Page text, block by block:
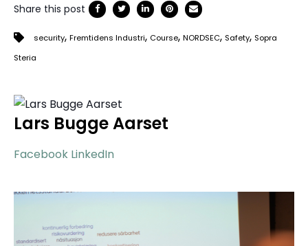
Share this post
security, Fremtidens Industri, Course, NORDSEC, Safety, Sopra
Steria
Lars Bugge Aarset
Facebook LinkedIn